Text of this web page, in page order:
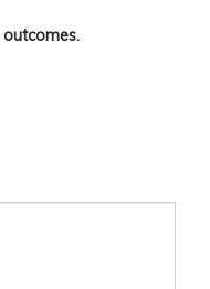
- Yes
- No
- No Change